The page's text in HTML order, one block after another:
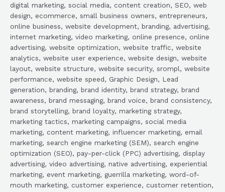
digital marketing, social media, content creation, SEO, web
design, ecommerce, small business owners, entrepreneurs,
online business, website development, branding, advertising,
internet marketing, video marketing, online presence, online
advertising, website optimization, website traffic, website
analytics, website user experience, website design, website
layout, website structure, website security, srompl, website
performance, website speed, Graphic Design, Lead
generation, branding, brand identity, brand strategy, brand
awareness, brand messaging, brand voice, brand consistency,
brand storytelling, brand loyalty, marketing strategy,
marketing tactics, marketing campaigns, social media
marketing, content marketing, influencer marketing, email
marketing, search engine marketing (SEM), search engine
optimization (SEO), pay-per-click (PPC) advertising, display
advertising, video advertising, native advertising, experiential
marketing, event marketing, guerrilla marketing, word-of-
mouth marketing, customer experience, customer retention,